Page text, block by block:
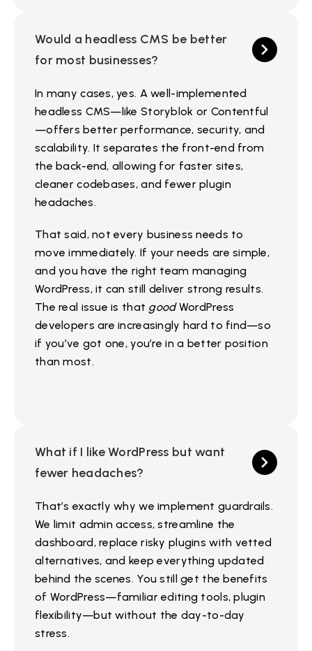
Would a headless CMS be better
for most businesses?
In many cases, yes. A well-implemented
headless CMS—like Storyblok or Contentful
—offers better performance, security, and
scalability. It separates the front-end from
the back-end, allowing for faster sites,
cleaner codebases, and fewer plugin
headaches.
That said, not every business needs to
move immediately. If your needs are simple,
and you have the right team managing
WordPress, it can still deliver strong results.
The real issue is that goodWordPress
developers are increasingly hard to find—so
if you’ve got one, you’re in a better position
than most.
What if I like WordPress but want
fewer headaches?
That’s exactly why we implement guardrails.
We limit admin access, streamline the
dashboard, replace risky plugins with vetted
alternatives, and keep everything updated
behind the scenes. You still get the benefits
of WordPress—familiar editing tools, plugin
flexibility—but without the day-to-day
stress.